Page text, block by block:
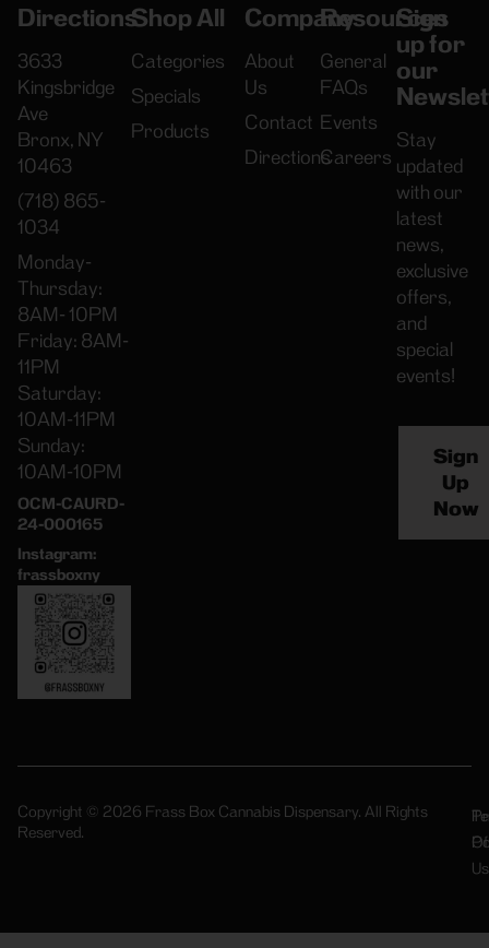
Directions
3633
Kingsbridge
Ave
Bronx, NY
10463
(718) 865-
1034
Monday-
Thursday:
8AM- 10PM
Friday: 8AM-
11PM
Saturday:
10AM-11PM
Sunday:
10AM-10PM
OCM-CAURD-
24-000165
Instagram:
frassboxny
Shop All
Categories
Specials
Products
Company
About
Us
Contact
Directions
Resources
General
FAQs
Events
Careers
Sign
up for
our
Stay
updated
with our
latest
news,
exclusive
offers,
and
special
events!
Sign
Up
Now
Copyright © 2026 Frass Box Cannabis Dispensary. All Rights
Reserved.
Of